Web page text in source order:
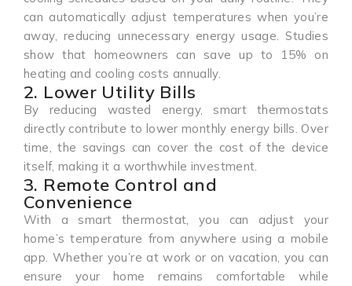
can automatically adjust temperatures when you’re
away, reducing unnecessary energy usage. Studies
show that homeowners can save up to 15% on
heating and cooling costs annually.
2. Lower Utility Bills
By reducing wasted energy, smart thermostats
directly contribute to lower monthly energy bills. Over
time, the savings can cover the cost of the device
itself, making it a worthwhile investment.
3. Remote Control and
Convenience
With a smart thermostat, you can adjust your
home’s temperature from anywhere using a mobile
app. Whether you’re at work or on vacation, you can
ensure your home remains comfortable while